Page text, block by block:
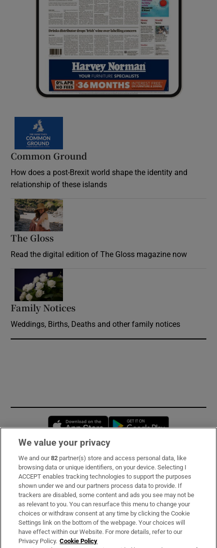
Common Ground
How does a post-Brexit world shape the identity and
relationship of these islands
The Gloss
Read the digital edition of The Gloss magazine now
Family Notices
Weddings, Births, Deaths and other family notices
Opens in new window
Subscribe
Support
About Us
Irish Times Products & Services
We value your privacy
We and our82 partner(s) store and access personal data, like
browsing data or unique identifiers, on your device. Selecting I
ACCEPT enables tracking technologies to support the purposes
shown under we and our partners process data to provide. If
trackers are disabled, some content and ads you see may not be
as relevant to you. You can resurface this menu to change your
choices or withdraw consent at any time by clicking the Cookie
Settings link on the bottom of the webpage. Your choices will
have effect within our Website. For more details, refer to our
Privacy Policy. Cookie Policy